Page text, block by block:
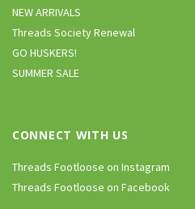
NEW ARRIVALS
Threads Society Renewal
GO HUSKERS!
SUMMER SALE
CONNECT WITH US
Threads Footloose on Instagram
Threads Footloose on Facebook